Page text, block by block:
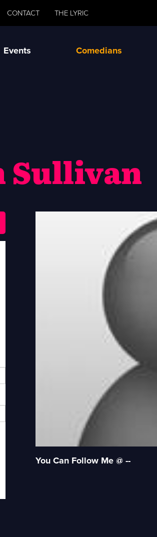
CONTACT THE LYRIC
Events Comedians
Sullivan
You Can Follow Me @ --